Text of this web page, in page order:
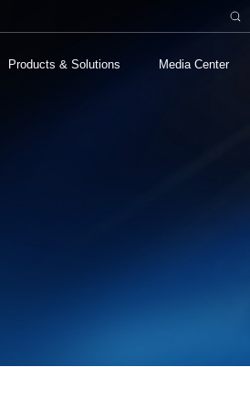
Products & Solutions Media Center